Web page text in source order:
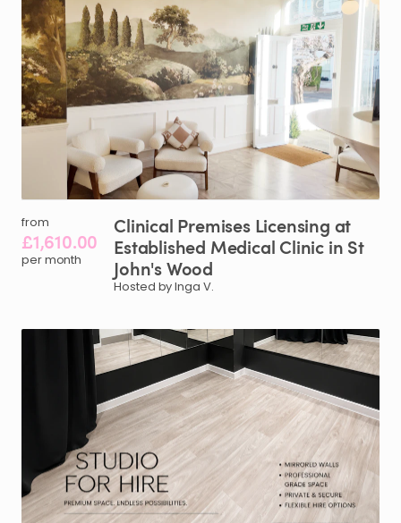
from
£1,610.00
per month
Clinical Premises Licensing at
Established Medical Clinic in St
John'sWood
Hosted by Inga V.